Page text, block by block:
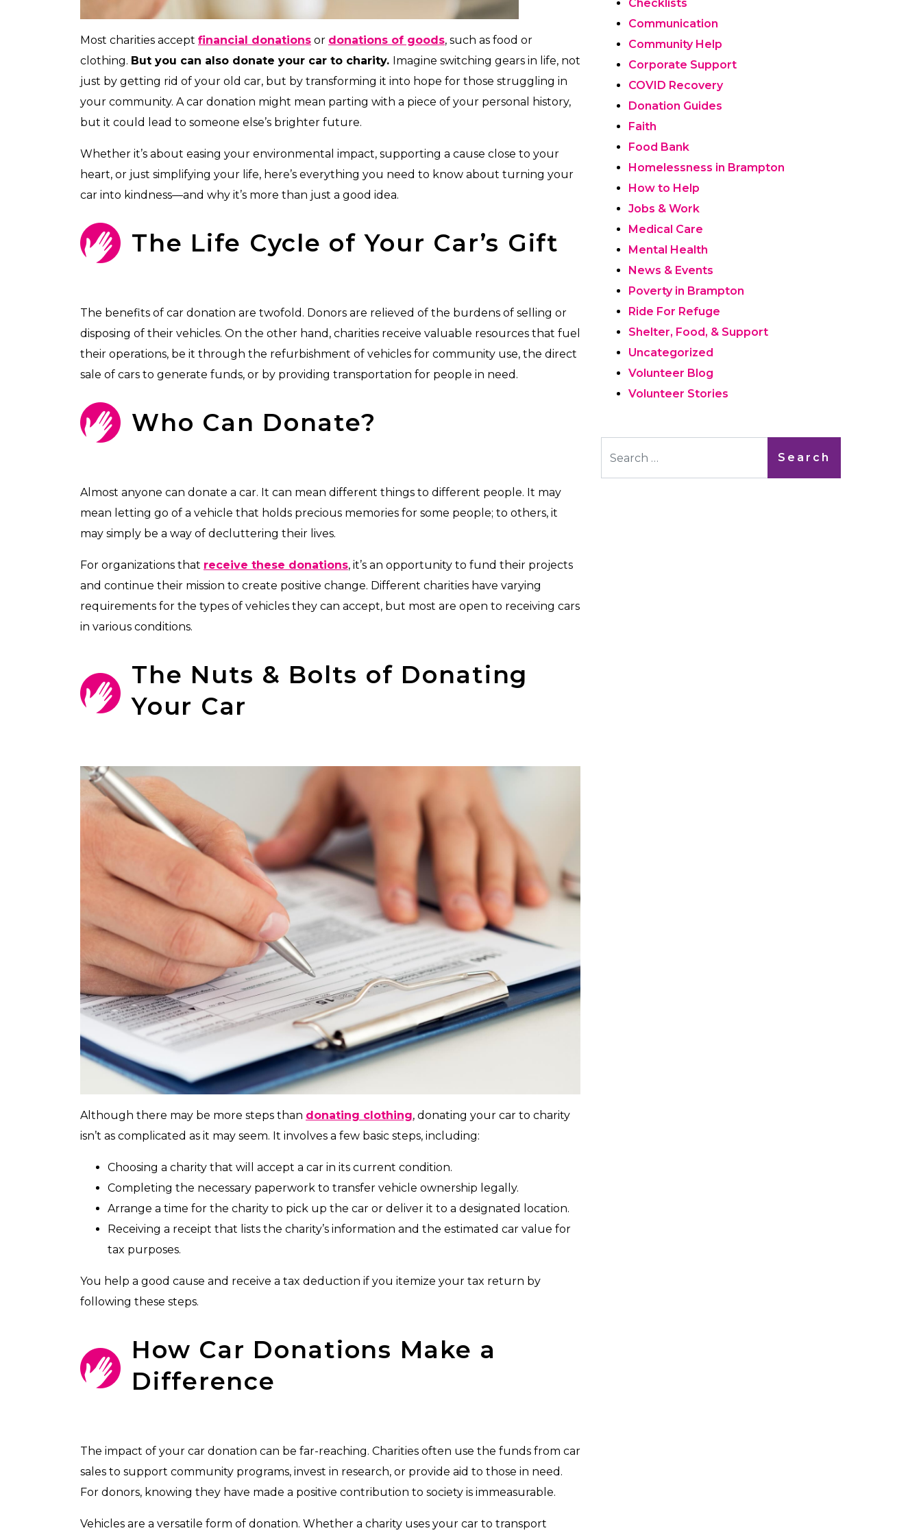
Most charities accept financial donations or donations of goods, such as food or
clothing. But you can also donate your car to charity. Imagine switching gears in life, not
just by getting rid of your old car, but by transforming it into hope for those struggling in
your community. A car donation might mean parting with a piece of your personal history,
but it could lead to someone else’s brighter future.
Whether it’s about easing your environmental impact, supporting a cause close to your
heart, or just simplifying your life, here’s everything you need to know about turning your
car into kindness—and why it’s more than just a good idea.
The Life Cycle of Your Car’s Gift
The benefits of car donation are twofold. Donors are relieved of the burdens of selling or
disposing of their vehicles. On the other hand, charities receive valuable resources that fuel
their operations, be it through the refurbishment of vehicles for community use, the direct
sale of cars to generate funds, or by providing transportation for people in need.
Who Can Donate?
Almost anyone can donate a car. It can mean different things to different people. It may
mean letting go of a vehicle that holds precious memories for some people; to others, it
may simply be a way of decluttering their lives.
For organizations that receive these donations, it’s an opportunity to fund their projects
and continue their mission to create positive change. Different charities have varying
requirements for the types of vehicles they can accept, but most are open to receiving cars
in various conditions.
The Nuts & Bolts of Donating
Your Car
Although there may be more steps than donating clothing, donating your car to charity
isn’t as complicated as it may seem. It involves a few basic steps, including:
Choosing a charity that will accept a car in its current condition.
Completing the necessary paperwork to transfer vehicle ownership legally.
Arrange a time for the charity to pick up the car or deliver it to a designated location.
Receiving a receipt that lists the charity’s information and the estimated car value for
tax purposes.
You help a good cause and receive a tax deduction if you itemize your tax return by
following these steps.
How Car Donations Make a
Difference
The impact of your car donation can be far-reaching. Charities often use the funds from car
sales to support community programs, invest in research, or provide aid to those in need.
For donors, knowing they have made a positive contribution to society is immeasurable.
Vehicles are a versatile form of donation. Whether a charity uses your car to transport
Checklists
Communication
Community Help
Corporate Support
COVID Recovery
Donation Guides
Faith
Food Bank
Homelessness in Brampton
How to Help
Jobs & Work
Medical Care
Mental Health
News & Events
Poverty in Brampton
Ride For Refuge
Shelter, Food, & Support
Uncategorized
Volunteer Blog
Volunteer Stories